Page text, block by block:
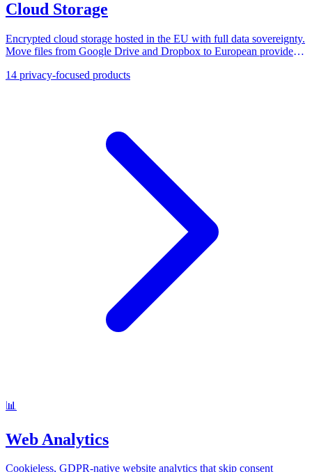
Cloud Storage
Encrypted cloud storage hosted in the EU with full data sovereignty.
Move files from Google Drive and Dropbox to European providers
14 privacy-focused products
📊
Web Analytics
Cookieless, GDPR-native website analytics that skip consent